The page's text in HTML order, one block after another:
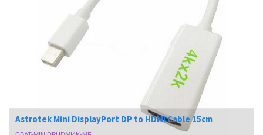
Astrotek Mini DisplayPort DP to HDMI Cable 15cm